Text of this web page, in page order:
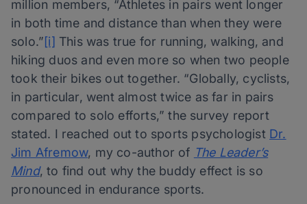
million members, “Athletes in pairs went longer
in both time and distance than when they were
solo.”[i] This was true for running, walking, and
hiking duos and even more so when two people
took their bikes out together. “Globally, cyclists,
in particular, went almost twice as far in pairs
compared to solo efforts,” the survey report
stated. I reached out to sports psychologist Dr.
Jim Afremow, my co-author of The Leader’s
Mind, to find out why the buddy effect is so
pronounced in endurance sports.